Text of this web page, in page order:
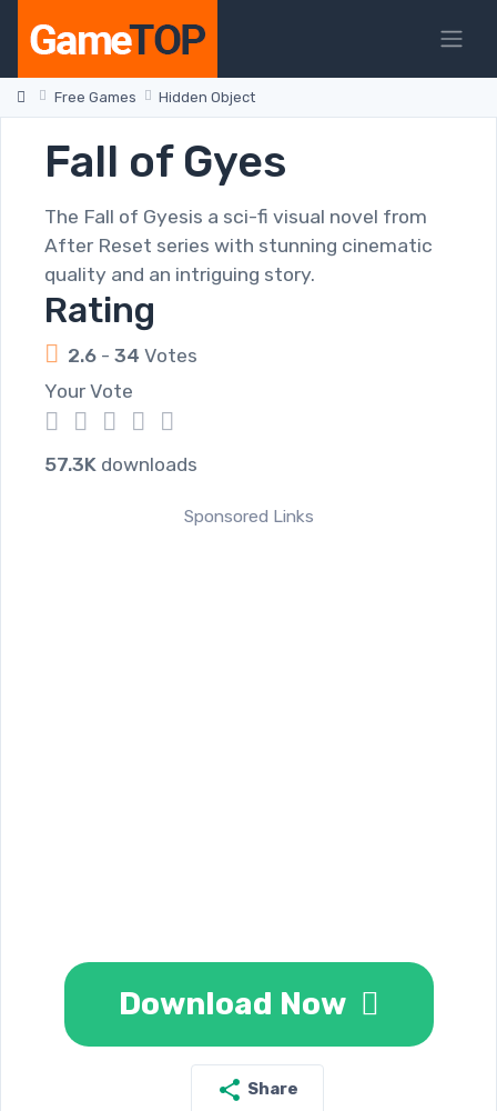
Free Games Hidden Object
Fall of Gyes
The Fall of Gyesis a sci-fi visual novel from
After Reset series with stunning cinematic
quality and an intriguing story.
Rating
2.6 - 34 Votes
Your Vote
5
4
3
2
1
57.3K downloads
Sponsored Links
Download Now
Share